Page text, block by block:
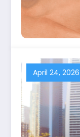
April 24, 2026